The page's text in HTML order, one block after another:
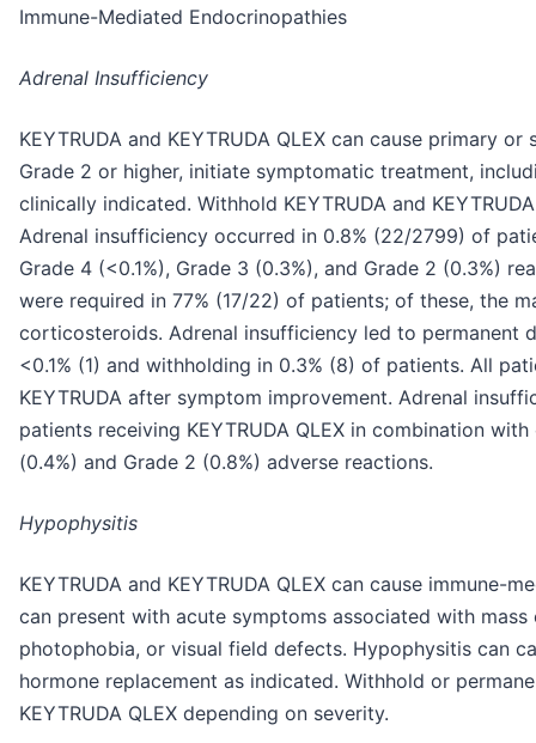
Immune-Mediated Endocrinopathies
Adrenal Insufficiency
KEYTRUDA and KEYTRUDA QLEX can cause primary
Grade 2 or higher, initiate symptomatic treatment,
clinically indicated. Withhold KEYTRUDA and
Adrenal insufficiency occurred in 0.8% (22/2799) of
Grade 4 (<0.1%), Grade 3 (0.3%), and Grade 2 (0.3%)
were required in 77% (17/22) of patients; of these, the
corticosteroids. Adrenal insufficiency led to permanent
<0.1% (1) and withholding in 0.3% (8) of patients. All
KEYTRUDA after symptom improvement. Adrenal
patients receiving KEYTRUDA QLEX in combination
(0.4%) and Grade 2 (0.8%) adverse reactions.
Hypophysitis
KEYTRUDA and KEYTRUDA QLEX can cause immune-
can present with acute symptoms associated with mass
photophobia, or visual field defects. Hypophysitis can
hormone replacement as indicated. Withhold or
KEYTRUDA QLEX depending on severity.